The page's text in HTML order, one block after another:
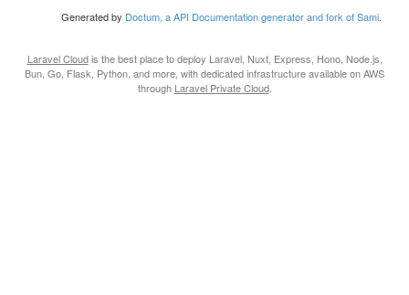
Generated by Doctum, a API Documentation generator and fork of Sami.
Laravel Cloudis the best place to deploy Laravel, Nuxt, Express, Hono, Node.js,
Bun, Go, Flask, Python, and more, with dedicated infrastructure available on AWS
through Laravel Private Cloud.